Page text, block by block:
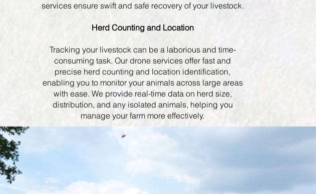
services ensure swift and safe recovery of your livestock.
Herd Counting and Location
Tracking your livestock can be a laborious and time-
consuming task. Our drone services offer fast and
precise herd counting and location identification,
enabling you to monitor your animals across large areas
with ease. We provide real-time data on herd size,
distribution, and any isolated animals, helping you
manage your farm more effectively.